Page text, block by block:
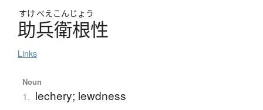
すけ べえこんじょう
助兵衛根性
Links
Noun
1. lechery; lewdness